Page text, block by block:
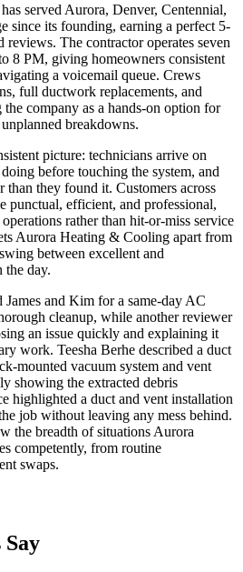
served Aurora, Denver, Centennial,
since its founding, earning a perfect 5-
reviews. The contractor operates seven
8 PM, giving homeowners consistent
a voicemail queue. Crews
full ductwork replacements, and
company as a hands-on option for
breakdowns.
picture: technicians arrive on
before touching the system, and
than they found it. Customers across
punctual, efficient, and professional,
rather than hit-or-miss service
Aurora Heating & Cooling apart from
between excellent and
the day.
and Kim for a same-day AC
cleanup, while another reviewer
an issue quickly and explaining it
work. Teesha Berhe described a duct
mounted vacuum system and vent
showing the extracted debris
highlighted a duct and vent installation
job without leaving any mess behind.
the breadth of situations Aurora
competently, from routine
swaps.